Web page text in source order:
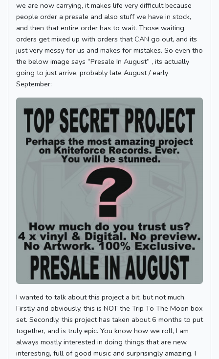
we are now carrying, it makes life very difficult because
people order a presale and also stuff we have in stock,
and then that entire order has to wait. Those waiting
orders get mixed up with orders that CAN go out, and its
just very messy for us and makes for mistakes. So even tho
the below image says “Presale In August” , its actually
going to just arrive, probably late August / early
September:
I wanted to talk about this project a bit, but not much.
Firstly and obviously, this is NOT the Trip To The Moon box
set. Secondly, this project has taken about 6 months to put
together, and is truly epic. You know how we roll, I am
always mostly interested in doing things that are new,
interesting, full of good music and surprisingly amazing. I